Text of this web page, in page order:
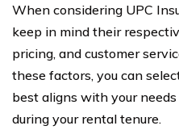
When considering UPC
keep in mind their
pricing, and customer
these factors, you can
best aligns with your
during your rental tenure.